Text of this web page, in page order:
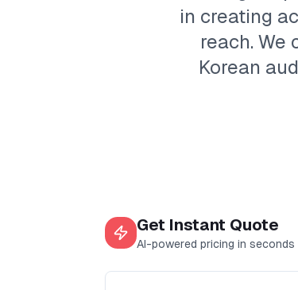
in creating
reach. We
Korean
Get Instant Quote
AI-powered pricing in seconds